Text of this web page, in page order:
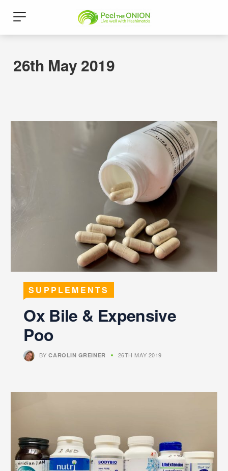
26th May 2019
SUPPLEMENTS
Ox Bile & Expensive
Poo
BYCAROLIN GREINER 26TH MAY 2019